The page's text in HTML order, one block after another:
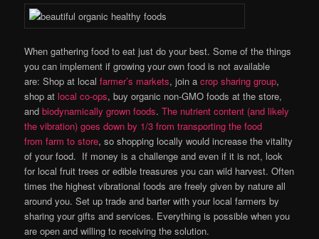
When gathering food to eat just do your best. Some of the things
you can implement if growing your own food is not available
are: Shop at localfarmer’s markets, join acrop sharing group,
shop atlocal co-ops, buy organic non-GMO foods at the store,
andbiodynamically grown foods.The nutrient content (and likely
the vibration) goes down by 1/3 from transporting the food
from farm to store, so shopping locally would increase the vitality
of your food. If money is a challenge and even if it is not, look
for local fruit trees or edible treasures you can wild harvest. Often
times the highest vibrational foods are freely given by nature all
around you. Set up trade and barter with your local farmers by
sharing your gifts and services. Everything is possible when you
are open and willing to receiving the solution.